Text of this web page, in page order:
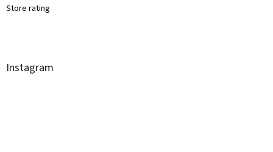
Store rating
Instagram